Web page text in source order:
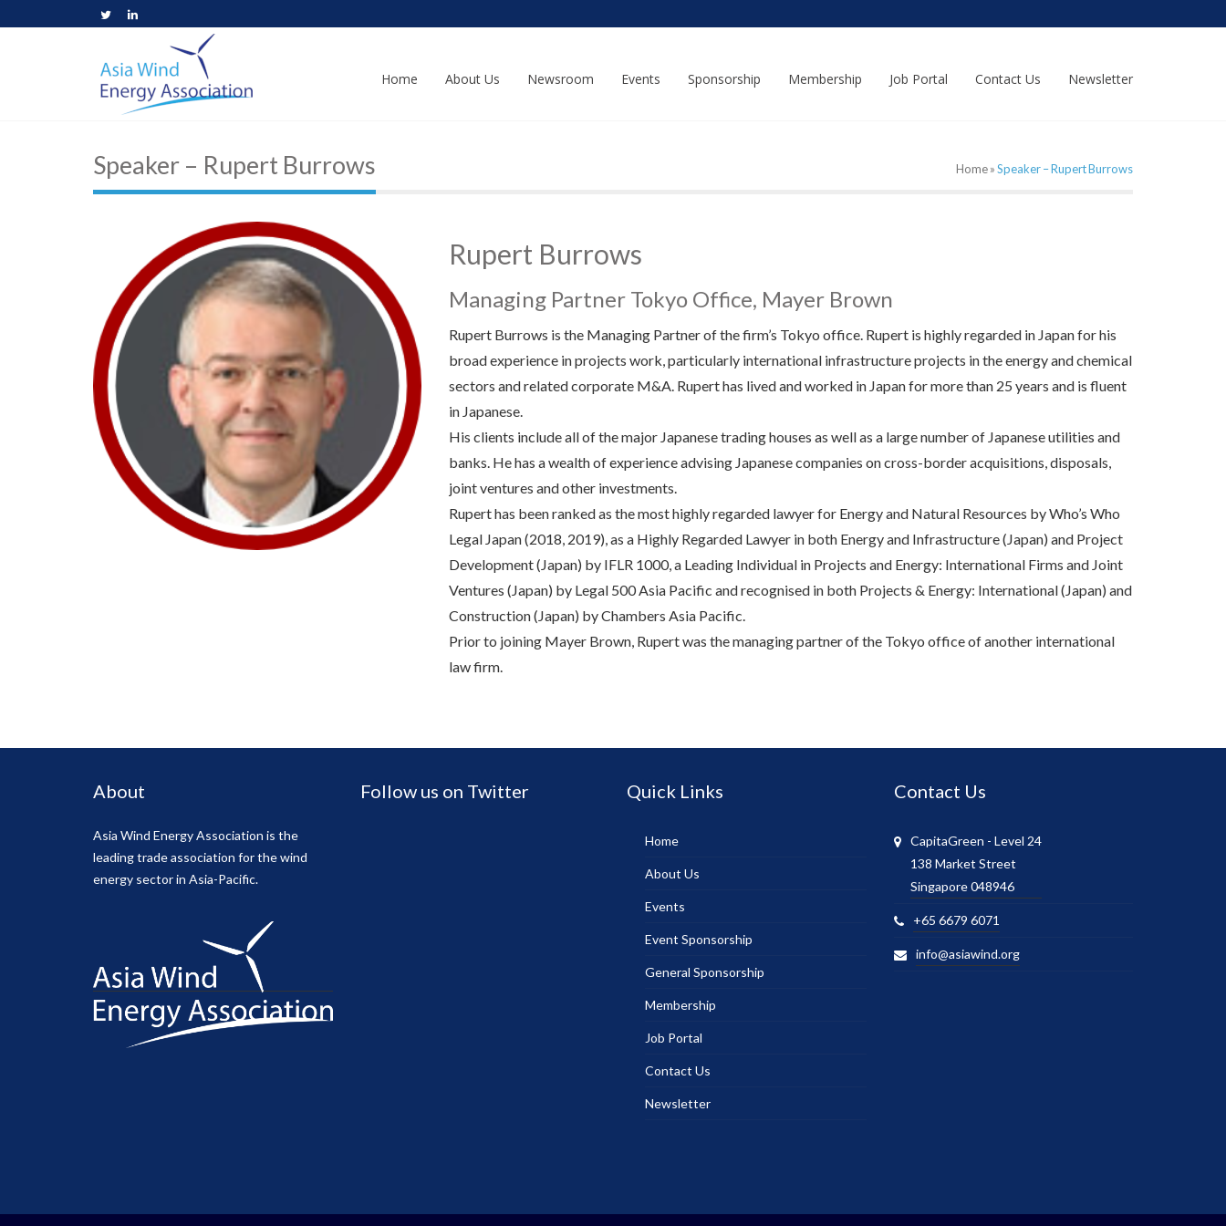
Home About Us Newsroom Events Sponsorship Membership Job Portal Contact Us Newsletter
Speaker – Rupert Burrows Home»Speaker – Rupert Burrows
Rupert Burrows
Managing Partner Tokyo Office, Mayer Brown
Rupert Burrows is the Managing Partner of the firm’s Tokyo office. Rupert is highly regarded in Japan for his
broad experience in projects work, particularly international infrastructure projects in the energy and chemical
sectors and related corporate M&A. Rupert has lived and worked in Japan for more than 25 years and is fluent
in Japanese.
His clients include all of the major Japanese trading houses as well as a large number of Japanese utilities and
banks. He has a wealth of experience advising Japanese companies on cross-border acquisitions, disposals,
joint ventures and other investments.
Rupert has been ranked as the most highly regarded lawyer for Energy and Natural Resources by Who’s Who
Legal Japan (2018, 2019), as a Highly Regarded Lawyer in both Energy and Infrastructure (Japan) and Project
Development (Japan) by IFLR 1000, a Leading Individual in Projects and Energy: International Firms and Joint
Ventures (Japan) by Legal 500 Asia Pacific and recognised in both Projects & Energy: International (Japan) and
Construction (Japan) by Chambers Asia Pacific.
Prior to joining Mayer Brown, Rupert was the managing partner of the Tokyo office of another international
law firm.
About
Asia Wind Energy Association is the
leading trade association for the wind
energy sector in Asia-Pacific.
Follow us on Twitter Quick Links
Home
About Us
Events
Event Sponsorship
General Sponsorship
Membership
Job Portal
Contact Us
Newsletter
Contact Us
CapitaGreen - Level 24
138 Market Street
Singapore 048946
+65 6679 6071
info@asiawind.org